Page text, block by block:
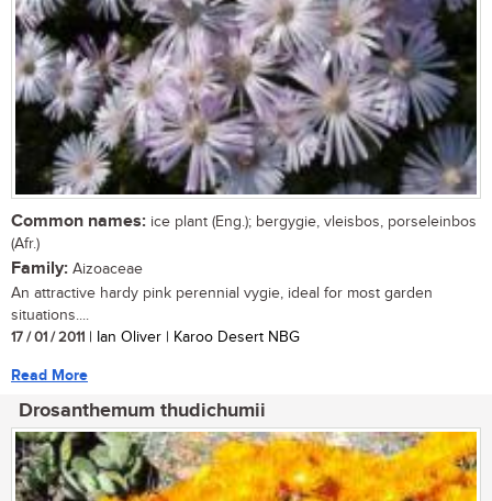
Common names: ice plant (Eng.); bergygie, vleisbos, porseleinbos
(Afr.)
Family: Aizoaceae
An attractive hardy pink perennial vygie, ideal for most garden
situations....
17 / 01 / 2011 | Ian Oliver | Karoo Desert NBG
Read More
Drosanthemum thudichumii